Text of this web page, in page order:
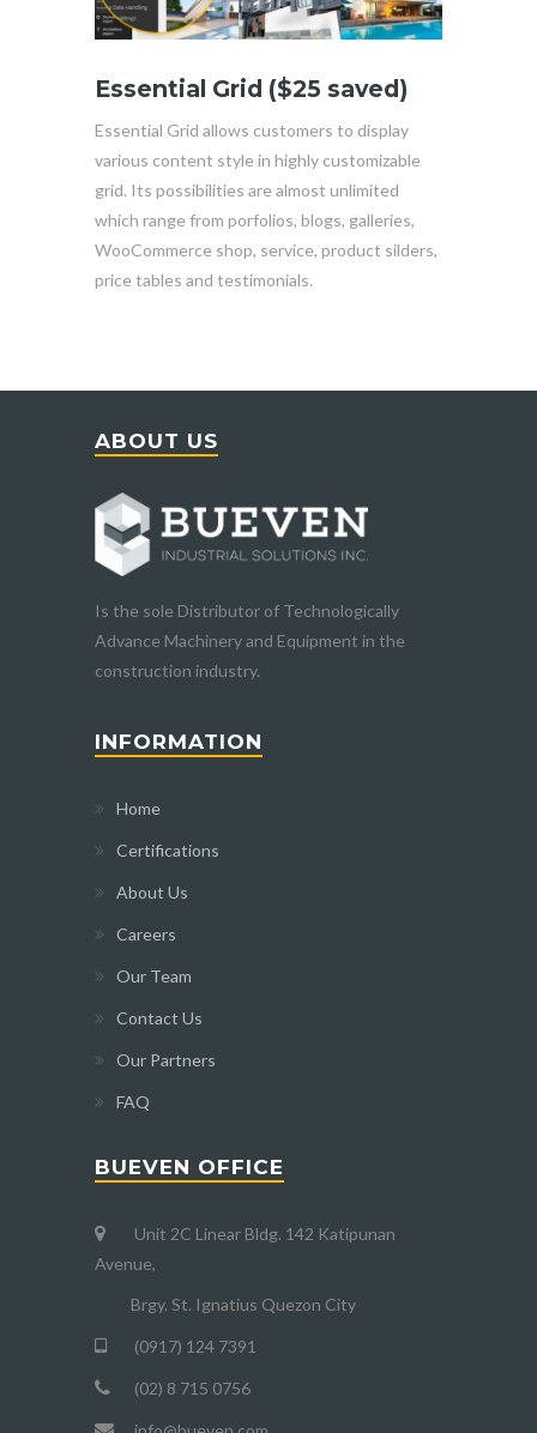
Essential Grid ($25 saved)
Essential Grid allows customers to display
various content style in highly customizable
grid. Its possibilities are almost unlimited
which range from porfolios, blogs, galleries,
WooCommerce shop, service, product silders,
price tables and testimonials.
ABOUT US
Is the sole Distributor of Technologically
Advance Machinery and Equipment in the
construction industry.
INFORMATION
Home
Certifications
About Us
Careers
Our Team
Contact Us
Our Partners
FAQ
BUEVEN OFFICE
Unit 2C Linear Bldg. 142 Katipunan
Avenue,
Brgy. St. Ignatius Quezon City
(0917) 124 7391
(02) 8 715 0756